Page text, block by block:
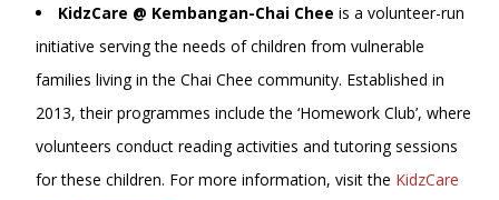
KidzCare @ Kembangan-Chai Chee is a volunteer-run
initiative serving the needs of children from vulnerable
families living in the Chai Chee community. Established in
2013, their programmes include the ‘Homework Club’, where
volunteers conduct reading activities and tutoring sessions
for these children. For more information, visit the KidzCare